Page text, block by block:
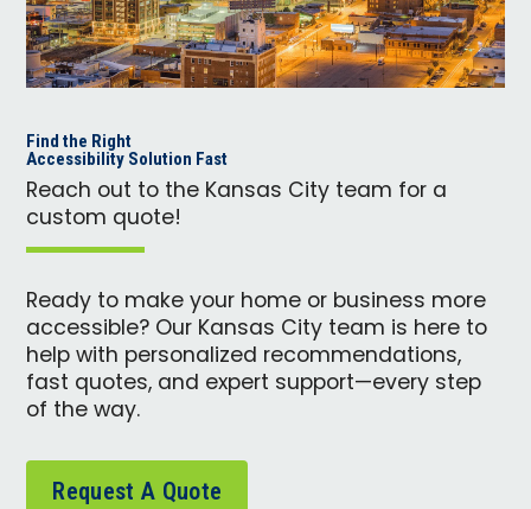
Find the Right
Accessibility Solution Fast
Reach out to the Kansas City team for a
custom quote!
Ready to make your home or business more
accessible? Our Kansas City team is here to
help with personalized recommendations,
fast quotes, and expert support—every step
of the way.
Request A Quote